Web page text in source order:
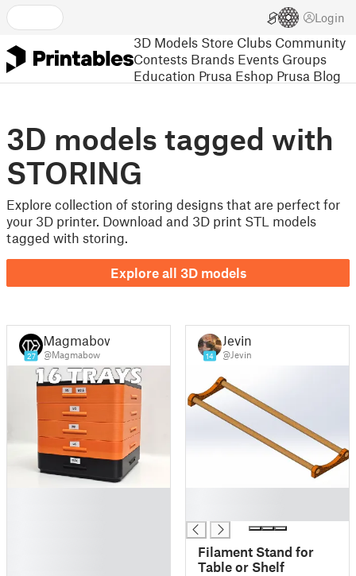
Login
3D Models Store Clubs Community
Contests Brands Events Groups
Education Prusa Eshop Prusa Blog
3D models tagged with
STORING
Explore collection of storing designs that are perfect for
your 3D printer. Download and 3D print STL models
tagged with storing.
Explore all 3D models
27
Magmabow
@Magmabow 14
Jevin
@Jevin
Filament Stand for
Table or Shelf